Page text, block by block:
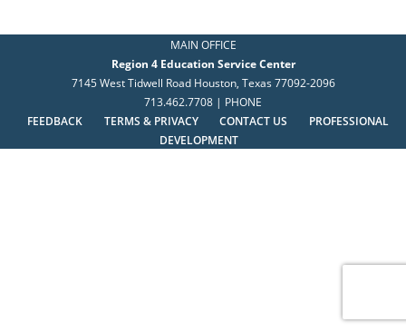
MAIN OFFICE
Region 4 Education Service Center
7145 West Tidwell Road Houston, Texas 77092-2096
713.462.7708 | PHONE
FEEDBACK
TERMS & PRIVACY CONTACT US
PROFESSIONAL
DEVELOPMENT